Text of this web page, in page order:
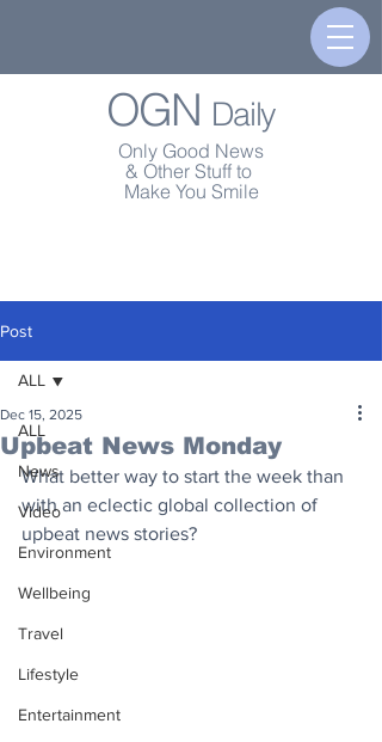
OGN Daily
Only Good News
& Other Stuff to
Make You Smile
Post
ALL
News
Video
Environment
Wellbeing
Travel
Lifestyle
Entertainment
ALL
Upbeat News Monday
Dec 15, 2025
What better way to start the week than
with an eclectic global collection of
upbeat news stories?